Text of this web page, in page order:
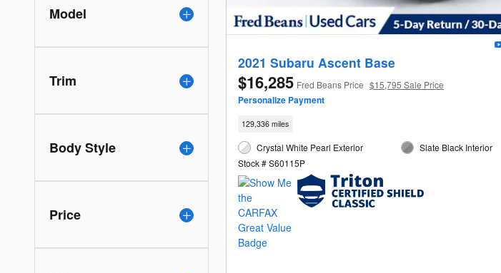
Model
Trim
Body Style
Price
2021 Subaru Ascent Base
$16,285 Fred Beans Price $15,795 Sale Price
Personalize Payment
129,336 miles
Crystal White Pearl Exterior
Stock # S60115P
Slate Black Interior